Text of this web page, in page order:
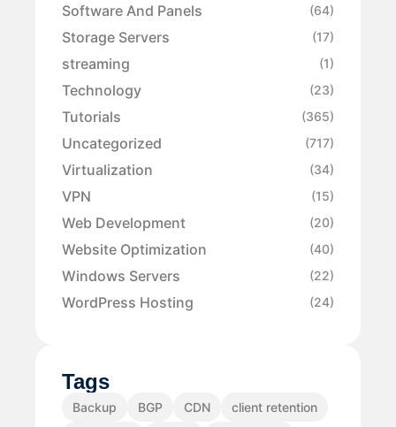
Software And Panels (64)
Storage Servers (17)
streaming (1)
Technology (23)
Tutorials (365)
Uncategorized (717)
Virtualization (34)
VPN (15)
Web Development (20)
Website Optimization (40)
Windows Servers (22)
WordPress Hosting (24)
Tags
Backup BGP CDN
client retention